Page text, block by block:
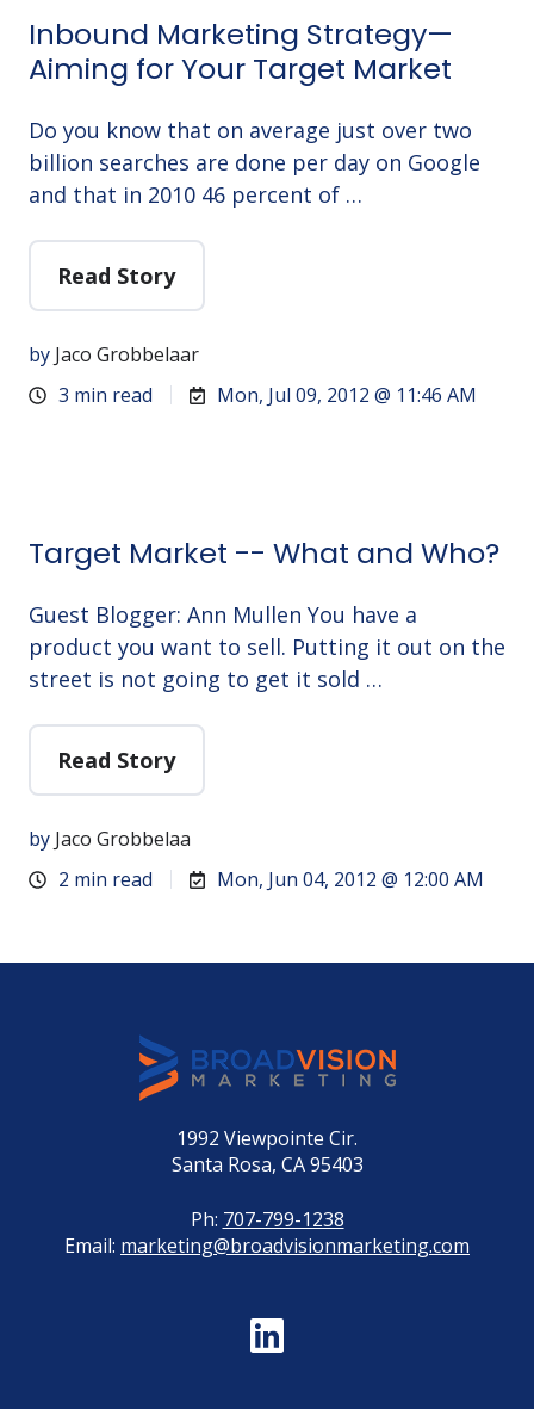
Inbound Marketing Strategy—
Aiming for Your Target Market
Do you know that on average just over two
billion searches are done per day on Google
and that in 2010 46 percent of …
Read Story
by Jaco Grobbelaar
3 min read
Mon, Jul 09, 2012 @ 11:46 AM
Target Market -- What and Who?
Guest Blogger: Ann Mullen You have a
product you want to sell. Putting it out on the
street is not going to get it sold …
Read Story
by Jaco Grobbelaa
2 min read
Mon, Jun 04, 2012 @ 12:00 AM
1992 Viewpointe Cir.
Santa Rosa, CA 95403
Ph: 707-799-1238
Email: marketing@broadvisionmarketing.com